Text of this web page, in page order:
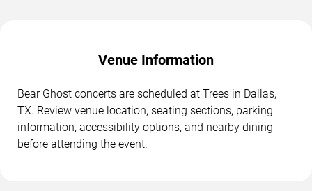
Venue Information
Bear Ghost concerts are scheduled at Trees in Dallas,
TX. Review venue location, seating sections, parking
information, accessibility options, and nearby dining
before attending the event.